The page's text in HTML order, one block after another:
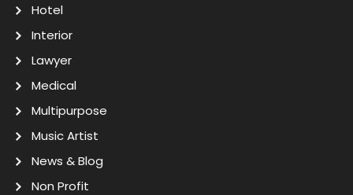
Hotel
Interior
Lawyer
Medical
Multipurpose
Music Artist
News & Blog
Non Profit